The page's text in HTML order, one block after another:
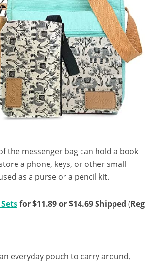
the messenger bag can hold a book
a phone, keys, or other small
as a purse or a pencil kit.
for $11.89 or $14.69 Shipped (Reg
everyday pouch to carry around,